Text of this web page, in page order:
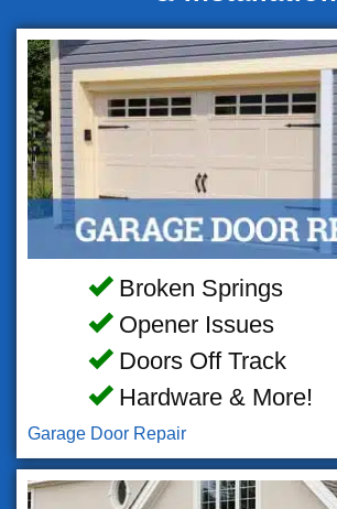
Broken Springs
Opener Issues
Doors Off Track
Hardware & More!
Garage Door Repair